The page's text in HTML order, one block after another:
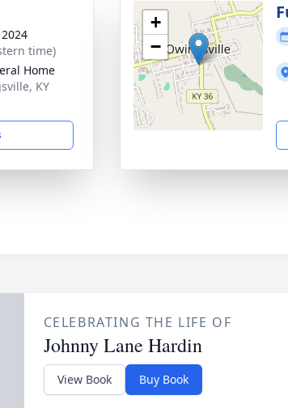
time)
Home
KY
+
−
CELEBRATING THE LIFE OF
Johnny Lane Hardin
View Book Buy Book